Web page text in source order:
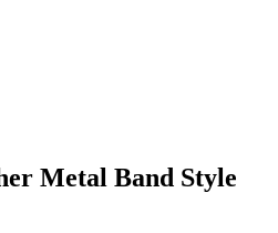
Metal Band Style